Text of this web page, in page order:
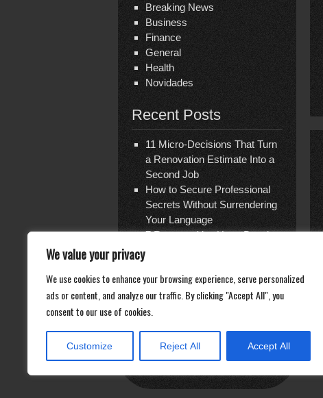
We value your privacy
We use cookies to enhance your browsing experience, serve personalized
ads or content, and analyze our traffic. By clicking "Accept All", you
consent to our use of cookies.
Customize Reject All Accept All
Breaking News
Business
Finance
General
Health
Novidades
Recent Posts
11 Micro-Decisions That Turn
a Renovation Estimate Into a
Second Job
How to Secure Professional
Secrets Without Surrendering
Your Language
7 Reasons You Have Bought
The Shattered Glass Verdict
— and the Ghost Economy of
Repair
You Think